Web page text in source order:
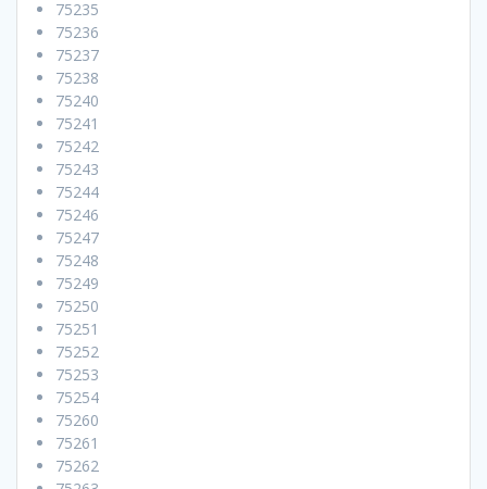
75235
75236
75237
75238
75240
75241
75242
75243
75244
75246
75247
75248
75249
75250
75251
75252
75253
75254
75260
75261
75262